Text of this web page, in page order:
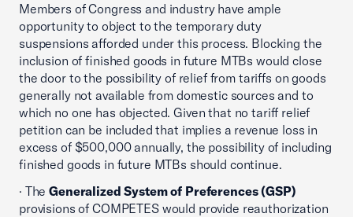
Members of Congress and industry have ample
opportunity to object to the temporary duty
suspensions afforded under this process. Blocking the
inclusion of finished goods in future MTBs would close
the door to the possibility of relief from tariffs on goods
generally not available from domestic sources and to
which no one has objected. Given that no tariff relief
petition can be included that implies a revenue loss in
excess of $500,000 annually, the possibility of including
finished goods in future MTBs should continue.
· TheGeneralized System of Preferences (GSP)
provisions of COMPETES would provide reauthorization